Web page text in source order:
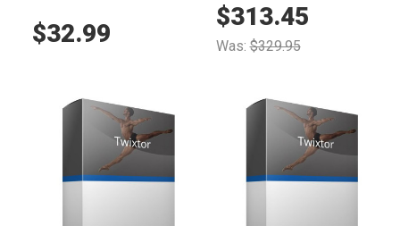
$32.99 Was:$329.95
$313.45